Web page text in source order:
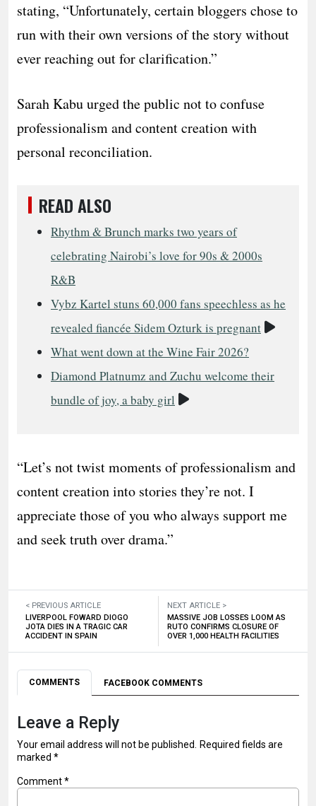
stating, “Unfortunately, certain bloggers chose to
run with their own versions of the story without
ever reaching out for clarification.”
Sarah Kabu urged the public not to confuse
professionalism and content creation with
personal reconciliation.
READ ALSO
Rhythm & Brunch marks two years of
celebrating Nairobi’s love for 90s & 2000s
R&B
Vybz Kartel stuns 60,000 fans speechless as he
revealed fiancée Sidem Ozturk is pregnant
Video
What went down at the Wine Fair 2026?
Diamond Platnumz and Zuchu welcome their
bundle of joy, a baby girl
Video
“Let’s not twist moments of professionalism and
content creation into stories they’re not. I
appreciate those of you who always support me
and seek truth over drama.”
< PREVIOUS ARTICLE
LIVERPOOL FOWARD DIOGO
JOTA DIES IN A TRAGIC CAR
ACCIDENT IN SPAIN
NEXT ARTICLE >
MASSIVE JOB LOSSES LOOM AS
RUTO CONFIRMS CLOSURE OF
OVER 1,000 HEALTH FACILITIES
COMMENTS FACEBOOK COMMENTS
Leave a Reply
Your email address will not be published.
Required fields are
marked *
Comment*